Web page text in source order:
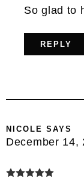
So glad to
REPLY
NICOLE SAYS
December 14,